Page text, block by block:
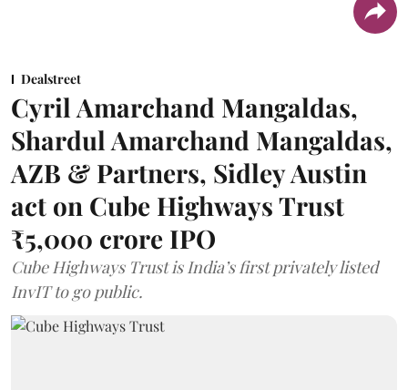
Dealstreet
Cyril Amarchand Mangaldas,
Shardul Amarchand Mangaldas,
AZB & Partners, Sidley Austin
act on Cube Highways Trust
₹5,000 crore IPO
Cube Highways Trust is India’s first privately listed
InvIT to go public.